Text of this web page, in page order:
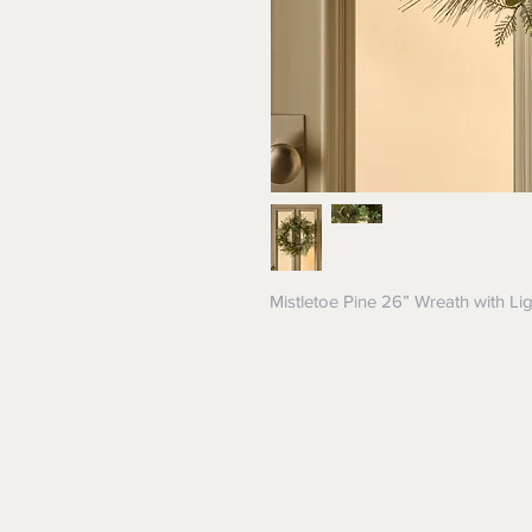
Mistletoe Pine 26” Wreath with